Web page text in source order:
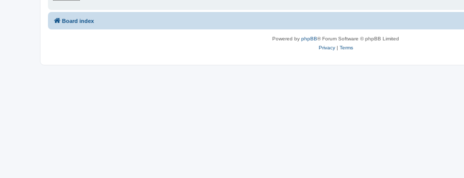
Board index
Powered by phpBB® Forum Software © phpBB Limited
Privacy| Terms